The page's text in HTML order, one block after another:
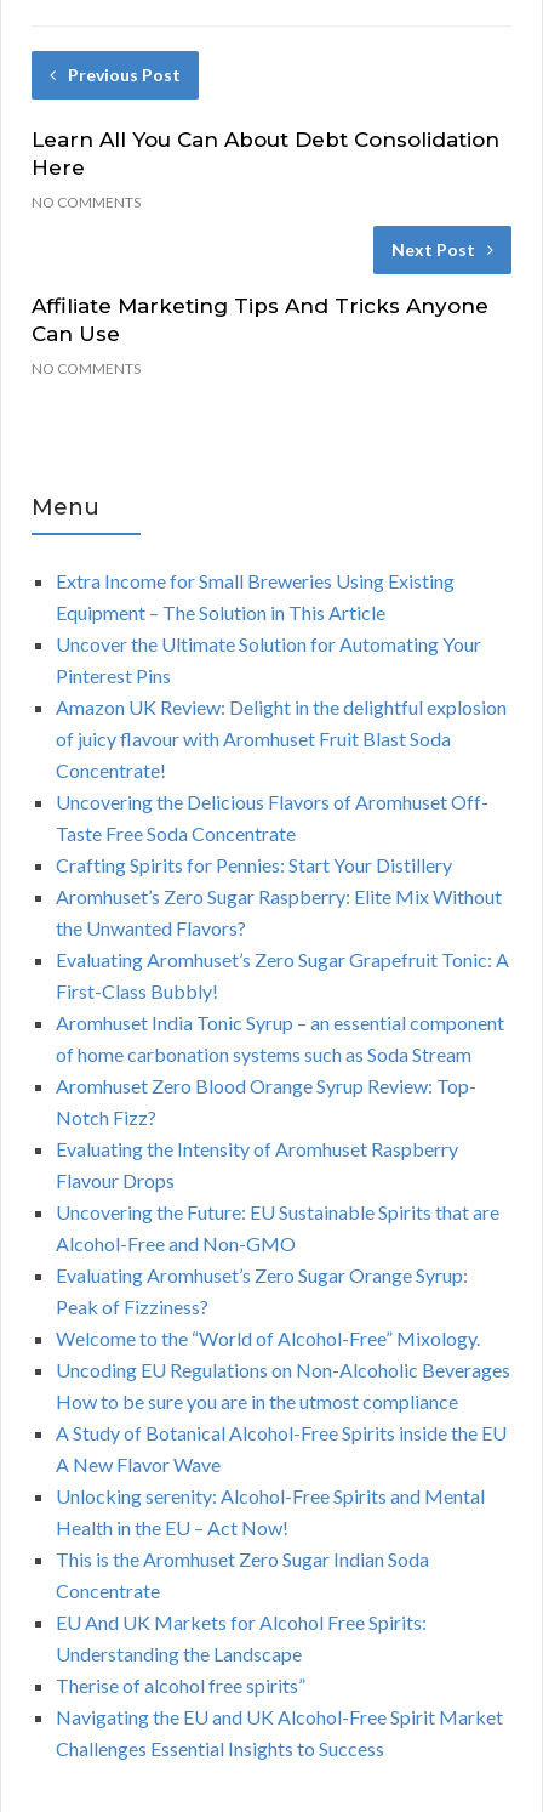
Previous Post
Learn All You Can About Debt Consolidation
Here
NO COMMENTS
Next Post
Affiliate Marketing Tips And Tricks Anyone
Can Use
NO COMMENTS
Menu
Extra Income for Small Breweries Using Existing
Equipment – The Solution in This Article
Uncover the Ultimate Solution for Automating Your
Pinterest Pins
Amazon UK Review: Delight in the delightful explosion
of juicy flavour with Aromhuset Fruit Blast Soda
Concentrate!
Uncovering the Delicious Flavors of Aromhuset Off-
Taste Free Soda Concentrate
Crafting Spirits for Pennies: Start Your Distillery
Aromhuset’s Zero Sugar Raspberry: Elite Mix Without
the Unwanted Flavors?
Evaluating Aromhuset’s Zero Sugar Grapefruit Tonic: A
First-Class Bubbly!
Aromhuset India Tonic Syrup – an essential component
of home carbonation systems such as Soda Stream
Aromhuset Zero Blood Orange Syrup Review: Top-
Notch Fizz?
Evaluating the Intensity of Aromhuset Raspberry
Flavour Drops
Uncovering the Future: EU Sustainable Spirits that are
Alcohol-Free and Non-GMO
Evaluating Aromhuset’s Zero Sugar Orange Syrup:
Peak of Fizziness?
Welcome to the “World of Alcohol-Free” Mixology.
Uncoding EU Regulations on Non-Alcoholic Beverages
How to be sure you are in the utmost compliance
A Study of Botanical Alcohol-Free Spirits inside the EU
A New Flavor Wave
Unlocking serenity: Alcohol-Free Spirits and Mental
Health in the EU – Act Now!
This is the Aromhuset Zero Sugar Indian Soda
Concentrate
EU And UK Markets for Alcohol Free Spirits:
Understanding the Landscape
Therise of alcohol free spirits”
Navigating the EU and UK Alcohol-Free Spirit Market
Challenges Essential Insights to Success